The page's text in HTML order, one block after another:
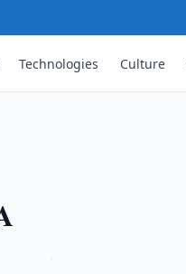
Technologies Culture